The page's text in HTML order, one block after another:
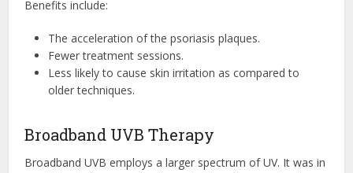
Benefits include:
The acceleration of the psoriasis plaques.
Fewer treatment sessions.
Less likely to cause skin irritation as compared to
older techniques.
Broadband UVB Therapy
Broadband UVB employs a larger spectrum of UV. It was in